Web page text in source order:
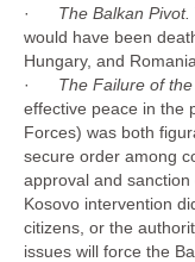
· The Balkan Pivot.
would have been
Hungary, and
· The Failure of
effective peace in the
Forces) was both
secure order among
approval and
Kosovo intervention
citizens, or the
issues will force the